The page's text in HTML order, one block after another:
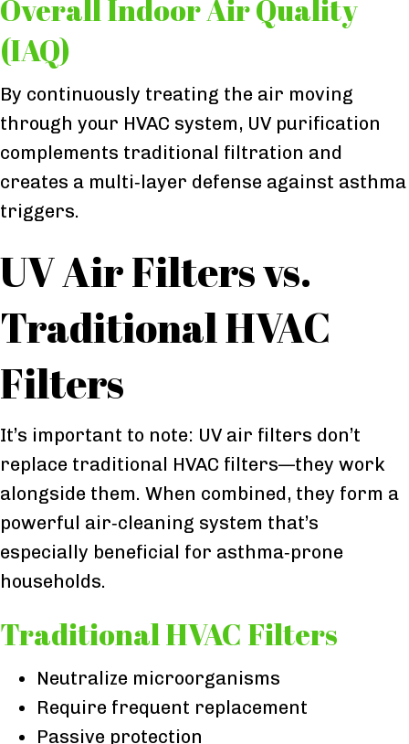
Overall Indoor Air Quality
(IAQ)
By continuously treating the air moving
through your HVAC system, UV purification
complements traditional filtration and
creates a multi‑layer defense against asthma
triggers.
UV Air Filters vs.
Traditional HVAC
Filters
It’s important to note: UV air filters don’t
replace traditional HVAC filters—they work
alongside them. When combined, they form a
powerful air‑cleaning system that’s
especially beneficial for asthma‑prone
households.
Traditional HVAC Filters
Neutralize microorganisms
Require frequent replacement
Passive protection